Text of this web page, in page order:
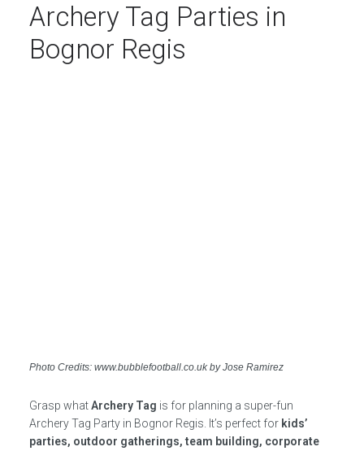
Archery Tag Parties in
Bognor Regis
Photo Credits: www.bubblefootball.co.uk by Jose Ramirez
Grasp whatArchery Tag is for planning a super-fun
Archery Tag Party in Bognor Regis. It’s perfect for kids’
parties, outdoor gatherings, team building, corporate